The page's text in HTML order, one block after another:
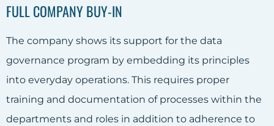
FULL COMPANY BUY-IN
The company shows its support for the data
governance program by embedding its principles
into everyday operations. This requires proper
training and documentation of processes within the
departments and roles in addition to adherence to